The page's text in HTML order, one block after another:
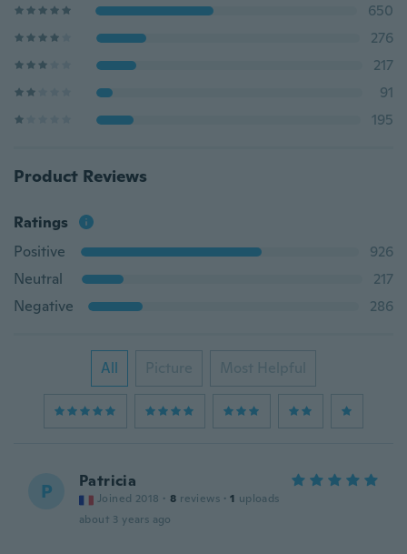
650
276
217
91
195
Product Reviews
Ratings
Positive
926
Neutral
217
Negative
286
All Picture Most Helpful
P Patricia
Joined 2018 · 8 reviews · 1 uploads
about 3 years ago